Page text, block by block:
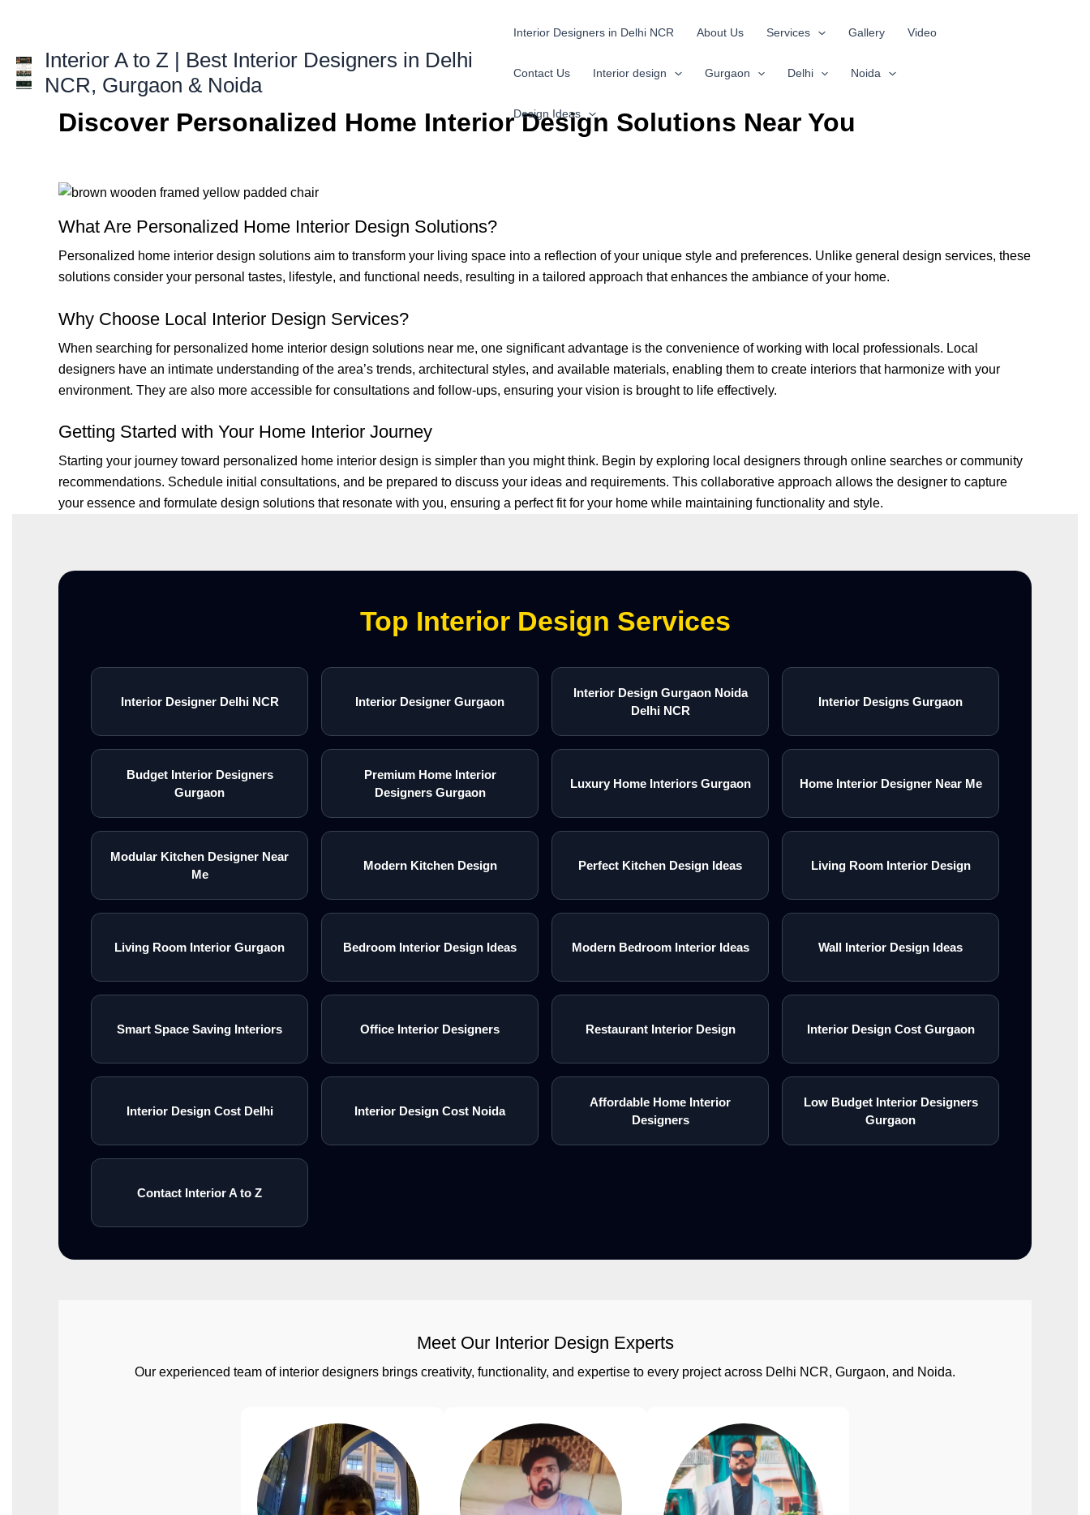
Interior A to Z | Best Interior Designers in Delhi
NCR, Gurgaon & Noida
Interior Designers in Delhi NCR About Us Services Gallery Video
Contact Us Interior design Gurgaon Delhi Noida
Design Ideas
Discover Personalized Home Interior Design Solutions Near You
What Are Personalized Home Interior Design Solutions?
Personalized home interior design solutions aim to transform your living space into a reflection of your unique style and preferences. Unlike general design services, these
solutions consider your personal tastes, lifestyle, and functional needs, resulting in a tailored approach that enhances the ambiance of your home.
Why Choose Local Interior Design Services?
When searching for personalized home interior design solutions near me, one significant advantage is the convenience of working with local professionals. Local
designers have an intimate understanding of the area’s trends, architectural styles, and available materials, enabling them to create interiors that harmonize with your
environment. They are also more accessible for consultations and follow-ups, ensuring your vision is brought to life effectively.
Getting Started with Your Home Interior Journey
Starting your journey toward personalized home interior design is simpler than you might think. Begin by exploring local designers through online searches or community
recommendations. Schedule initial consultations, and be prepared to discuss your ideas and requirements. This collaborative approach allows the designer to capture
your essence and formulate design solutions that resonate with you, ensuring a perfect fit for your home while maintaining functionality and style.
Top Interior Design Services
Interior Designer Delhi NCR Interior Designer Gurgaon
Interior Design Gurgaon Noida
Delhi NCR
Interior Designs Gurgaon
Budget Interior Designers
Gurgaon
Premium Home Interior
Designers Gurgaon
Luxury Home Interiors Gurgaon Home Interior Designer Near Me
Modular Kitchen Designer Near
Me
Modern Kitchen Design Perfect Kitchen Design Ideas Living Room Interior Design
Living Room Interior Gurgaon Bedroom Interior Design Ideas Modern Bedroom Interior Ideas Wall Interior Design Ideas
Smart Space Saving Interiors Office Interior Designers Restaurant Interior Design Interior Design Cost Gurgaon
Interior Design Cost Delhi Interior Design Cost Noida
Affordable Home Interior
Designers
Low Budget Interior Designers
Gurgaon
Contact Interior A to Z
Meet Our Interior Design Experts
Our experienced team of interior designers brings creativity, functionality, and expertise to every project across Delhi NCR, Gurgaon, and Noida.